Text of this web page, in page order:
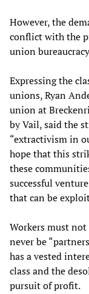
However, the
conflict with the
union
Expressing the
unions, Ryan
union at
by Vail, said the
“extractivism in
hope that this
these
successful
that can be
Workers must
never be
has a vested
class and the
pursuit of profit.